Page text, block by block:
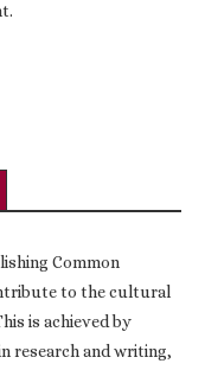
Common
to the cultural
is achieved by
research and writing,